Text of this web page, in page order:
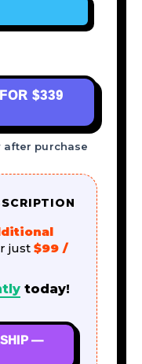
$339
after purchase
just $99 /
today!
—